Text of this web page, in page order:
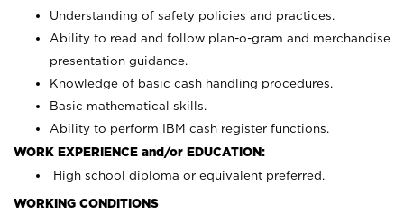
Understanding of safety policies and practices.
Ability to read and follow plan-o-gram and merchandise
presentation guidance.
Knowledge of basic cash handling procedures.
Basic mathematical skills.
Ability to perform IBM cash register functions.
WORK EXPERIENCE and/or EDUCATION:
High school diploma or equivalent preferred.
WORKING CONDITIONS